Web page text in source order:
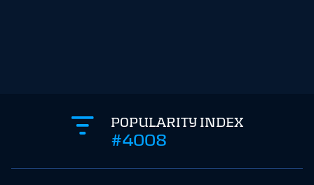
POPULARITY INDEX
#4008